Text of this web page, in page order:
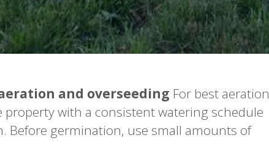
and overseeding For best aeration
with a consistent watering schedule
Before germination, use small amounts of